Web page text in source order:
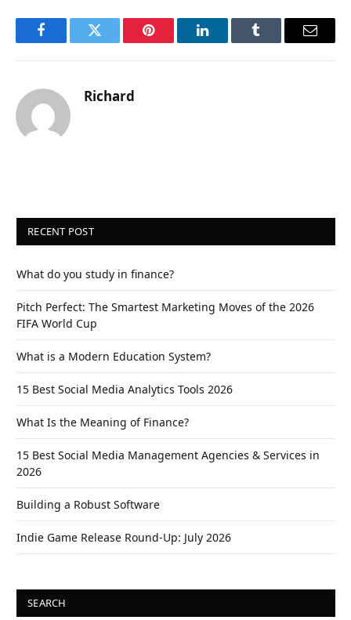
FacebookTwitter Pinterest LinkedInTumblr Email
Richard
RECENT POST
What do you study in finance?
Pitch Perfect: The Smartest Marketing Moves of the 2026
FIFA World Cup
What is a Modern Education System?
15 Best Social Media Analytics Tools 2026
What Is the Meaning of Finance?
15 Best Social Media Management Agencies & Services in
2026
Building a Robust Software
Indie Game Release Round-Up: July 2026
SEARCH